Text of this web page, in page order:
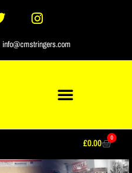
info@cmstringers.com
£0.00 0